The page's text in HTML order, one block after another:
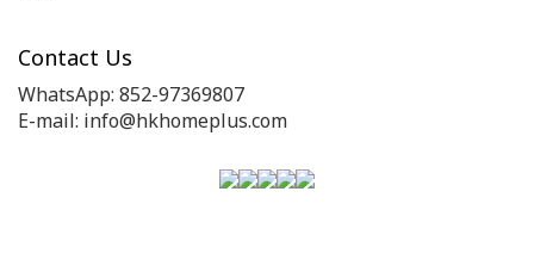
Contact Us
WhatsApp: 852-97369807
E-mail: info@hkhomeplus.com